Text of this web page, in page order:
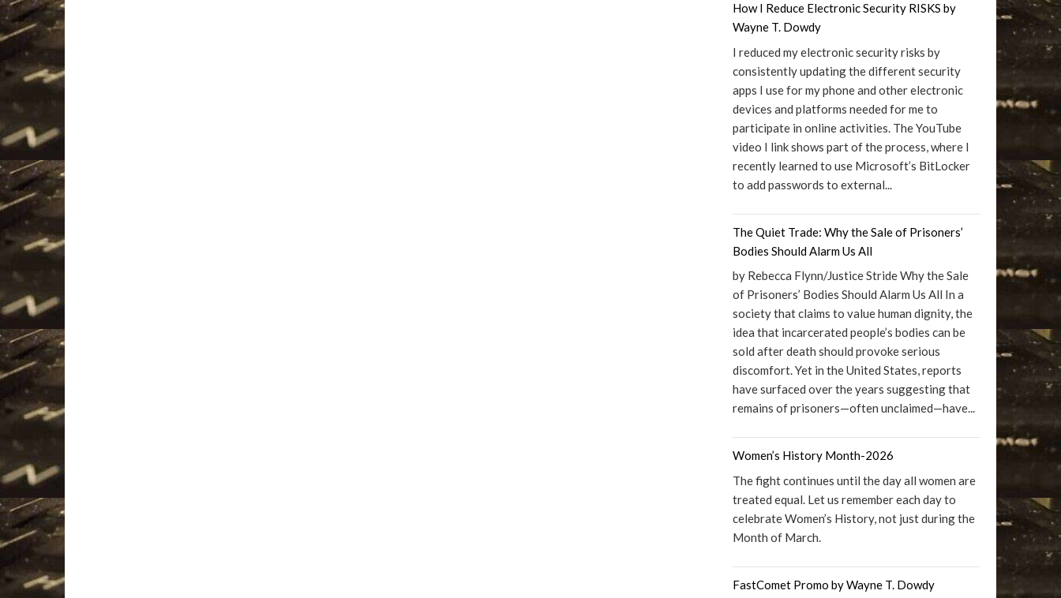
How I Reduce Electronic Security RISKS by
Wayne T. Dowdy
I reduced my electronic security risks by
consistently updating the different security
apps I use for my phone and other electronic
devices and platforms needed for me to
participate in online activities. The YouTube
video I link shows part of the process, where I
recently learned to use Microsoft’s BitLocker
to add passwords to external...
The Quiet Trade: Why the Sale of Prisoners’
Bodies Should Alarm Us All
by Rebecca Flynn/Justice Stride Why the Sale
of Prisoners’ Bodies Should Alarm Us All In a
society that claims to value human dignity, the
idea that incarcerated people’s bodies can be
sold after death should provoke serious
discomfort. Yet in the United States, reports
have surfaced over the years suggesting that
remains of prisoners—often unclaimed—have...
Women’s History Month-2026
The fight continues until the day all women are
treated equal. Let us remember each day to
celebrate Women’s History, not just during the
Month of March.
FastComet Promo by Wayne T. Dowdy